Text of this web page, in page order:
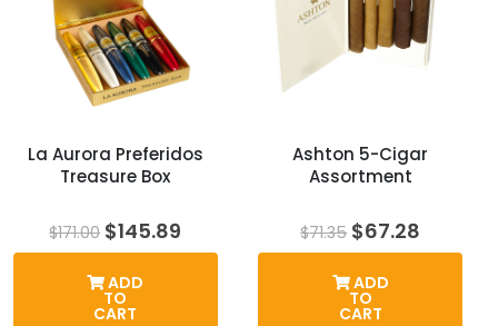
La Aurora Preferidos
Treasure Box
$171.00 Original
price
$171.00.
$145.89
price
ADD
TO
CART
Ashton 5-Cigar
Assortment
$71.35 Original
price
$71.35.
$67.28
price
ADD
TO
CART